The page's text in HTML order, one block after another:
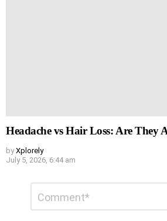
Headache vs Hair Loss: Are They
by Xplorely
July 5, 2026, 6:44 am
Reply